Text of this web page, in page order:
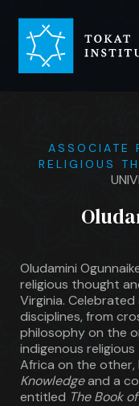
ASSOCIATE
RELIGIOUS
Oludamini
religious thought
Virginia.
disciplines, from
philosophy on the
indigenous
Africa on the
Knowledgeand a
entitled The Book